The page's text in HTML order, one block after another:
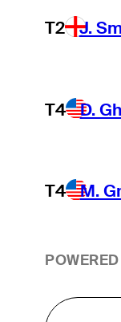
T2 J.
T4 D.
T4 M.